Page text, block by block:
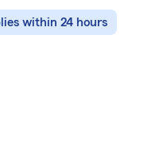
within 24 hours